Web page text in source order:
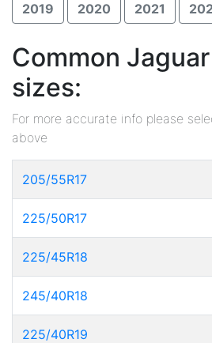
2019 2020 2021
Common
sizes:
For more accurate info please
above
205/55R17
225/50R17
225/45R18
245/40R18
225/40R19